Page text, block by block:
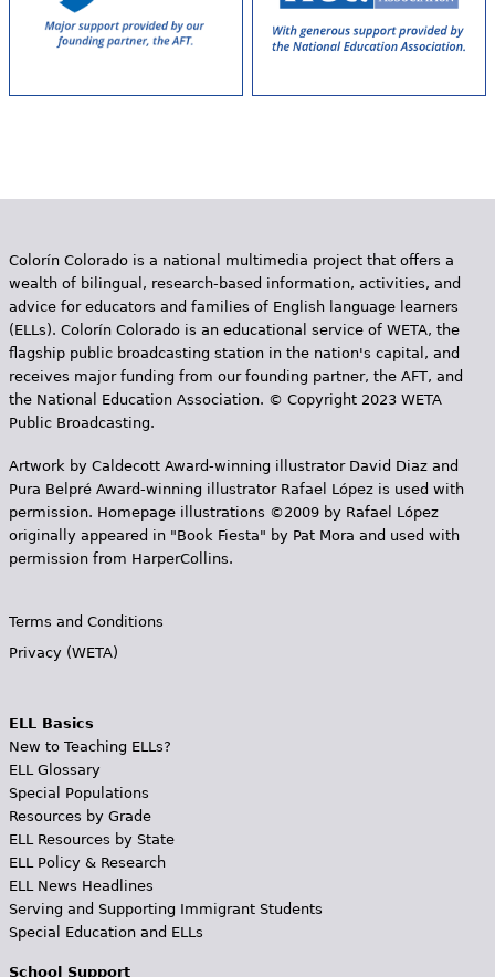
Colorín Colorado is a national multimedia project that offers a
wealth of bilingual, research-based information, activities, and
advice for educators and families of English language learners
(ELLs). Colorín Colorado is an educational service of WETA, the
flagship public broadcasting station in the nation's capital, and
receives major funding from our founding partner, the AFT, and
the National Education Association. © Copyright 2023 WETA
Public Broadcasting.
Artwork by Caldecott Award-winning illustrator David Diaz and
Pura Belpr­é Award-winning illustrator Rafael López is used with
permission. Homepage illustrations ©2009 by Rafael López
originally appeared in "Book Fiesta" by Pat Mora and used with
permission from HarperCollins.
Terms and Conditions
Privacy (WETA)
ELL Basics
New to Teaching ELLs?
ELL Glossary
Special Populations
Resources by Grade
ELL Resources by State
ELL Policy & Research
ELL News Headlines
Serving and Supporting Immigrant Students
Special Education and ELLs
School Support